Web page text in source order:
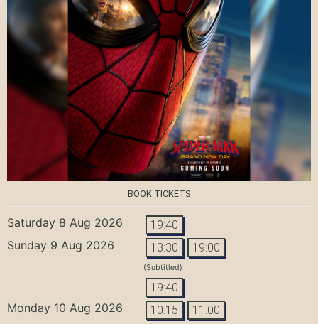
BOOK TICKETS
Saturday 8 Aug 2026 19:40
Sunday 9 Aug 2026 13:30 19:00
(Subtitled)
19:40
Monday 10 Aug 2026 10:15 11:00